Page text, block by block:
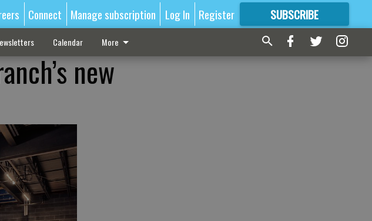
Connect Manage subscription Log In Register SUBSCRIBE
FORMORE GREAT CONTENT
Calendar More
new